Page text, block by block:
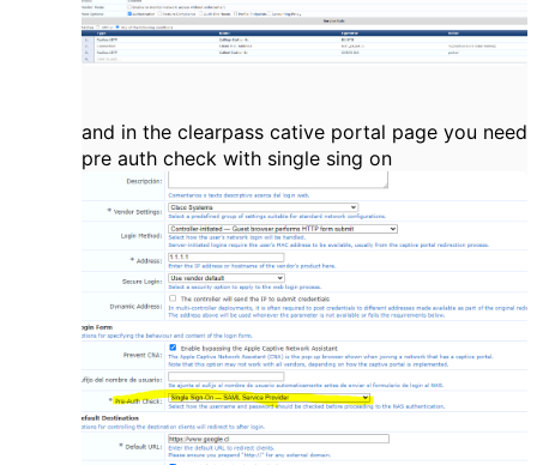
and in the clearpass cative portal page you need
pre auth check with single sing on